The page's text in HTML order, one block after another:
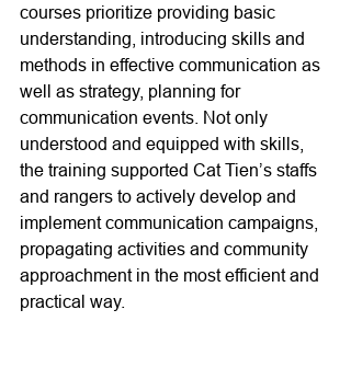
courses prioritize providing basic
understanding, introducing skills and
methods in effective communication as
well as strategy, planning for
communication events. Not only
understood and equipped with skills,
the training supported Cat Tien’s staffs
and rangers to actively develop and
implement communication campaigns,
propagating activities and community
approachment in the most efficient and
practical way.